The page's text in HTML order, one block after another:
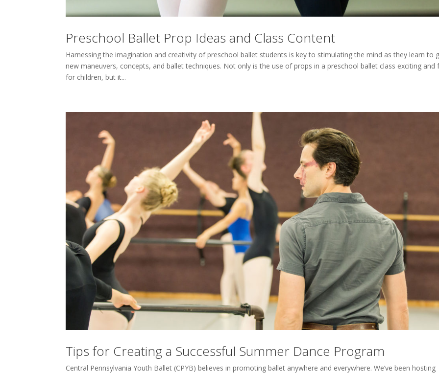
Preschool Ballet Prop Ideas and Class Content
Harnessing the imagination and creativity of preschool ballet students is key to stimulating the mind as they learn to
new maneuvers, concepts, and ballet techniques. Not only is the use of props in a preschool ballet class exciting and
for children, but it...
Tips for Creating a Successful Summer Dance Program
Central Pennsylvania Youth Ballet (CPYB) believes in promoting ballet anywhere and everywhere. We’ve been hosting